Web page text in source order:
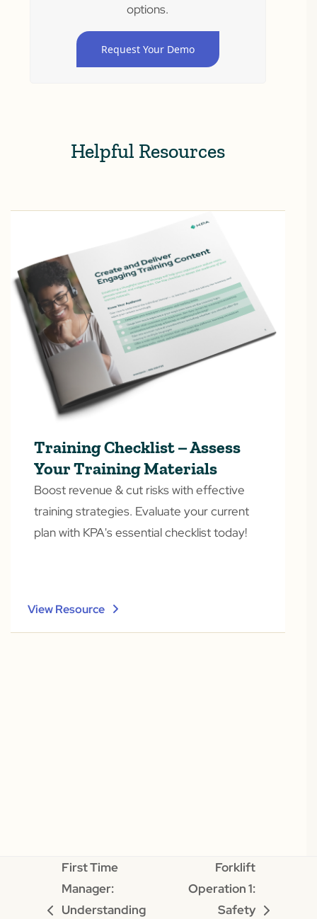
options.
Request Your Demo
Helpful Resources
Training Checklist – Assess
Your Training Materials
Boost revenue & cut risks with effective
training strategies. Evaluate your current
plan with KPA's essential checklist today!
View Resource
First Time
Manager:
Understanding
Forklift
Operation 1:
Safety